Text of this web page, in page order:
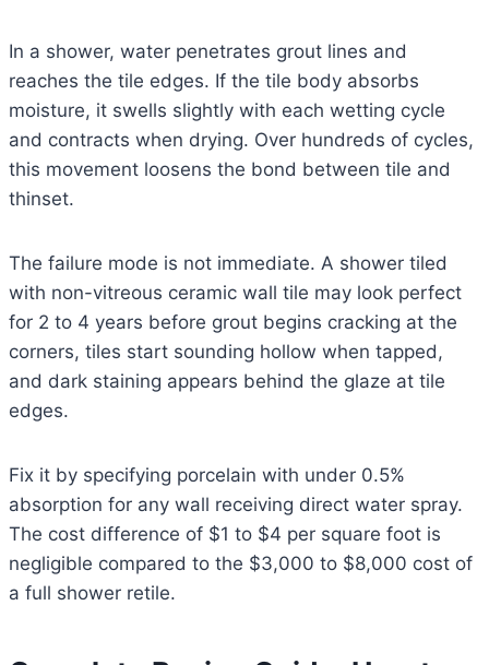
In a shower, water penetrates grout lines and
reaches the tile edges. If the tile body absorbs
moisture, it swells slightly with each wetting cycle
and contracts when drying. Over hundreds of cycles,
this movement loosens the bond between tile and
thinset.
The failure mode is not immediate. A shower tiled
with non-vitreous ceramic wall tile may look perfect
for 2 to 4 years before grout begins cracking at the
corners, tiles start sounding hollow when tapped,
and dark staining appears behind the glaze at tile
edges.
Fix it by specifying porcelain with under 0.5%
absorption for any wall receiving direct water spray.
The cost difference of $1 to $4 per square foot is
negligible compared to the $3,000 to $8,000 cost of
a full shower retile.